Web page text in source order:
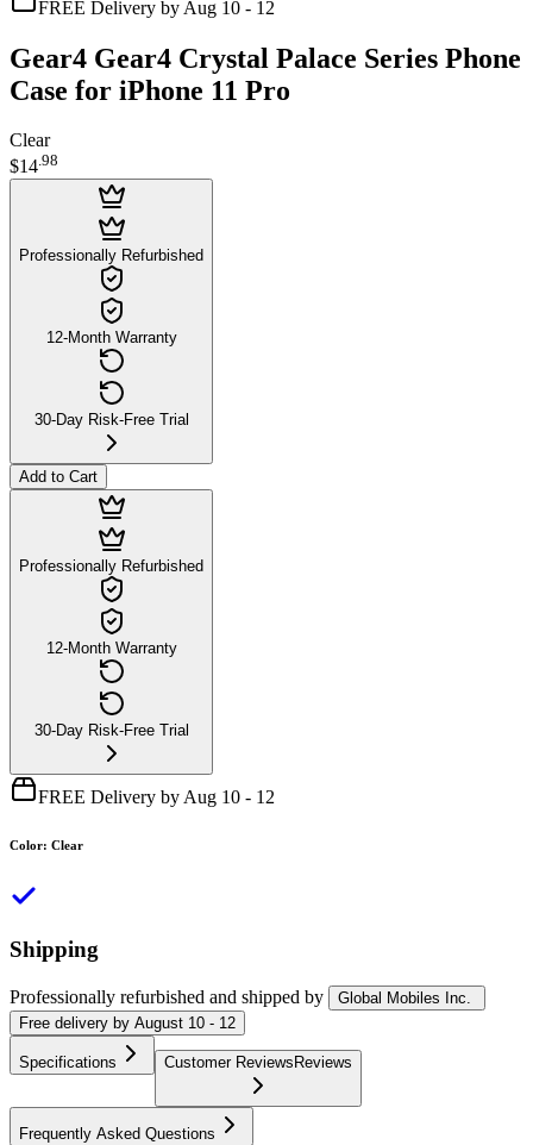
FREE Delivery by Aug 10 - 12
Gear4 Gear4 Crystal Palace Series Phone
Case for iPhone 11 Pro
Clear
$14.98
Professionally Refurbished
12-Month Warranty
30-Day Risk-Free Trial
Add to Cart
Professionally Refurbished
12-Month Warranty
30-Day Risk-Free Trial
FREE Delivery by Aug 10 - 12
Color: Clear
Shipping
Professionally refurbished and shipped by
Global Mobiles Inc.
Free delivery by August 10 - 12
Specifications Customer Reviews Reviews
Frequently Asked Questions